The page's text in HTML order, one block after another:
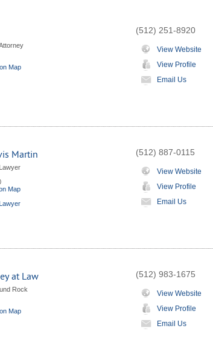
Map
(512) 251-8920
View Website
View Profile
Email Us
Martin
Map
(512) 887-0115
View Website
View Profile
Email Us
at Law
Rock
Map
(512) 983-1675
View Website
View Profile
Email Us